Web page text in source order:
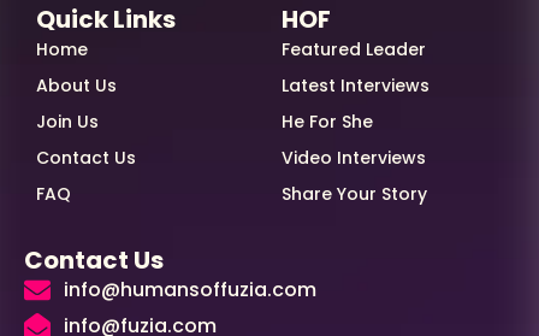
Quick Links
Home
About Us
Join Us
Contact Us
FAQ
HOF
Featured Leader
Latest Interviews
He For She
Video Interviews
Share Your Story
Contact Us
info@humansoffuzia.com
info@fuzia.com